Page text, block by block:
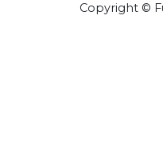
Copyright ©